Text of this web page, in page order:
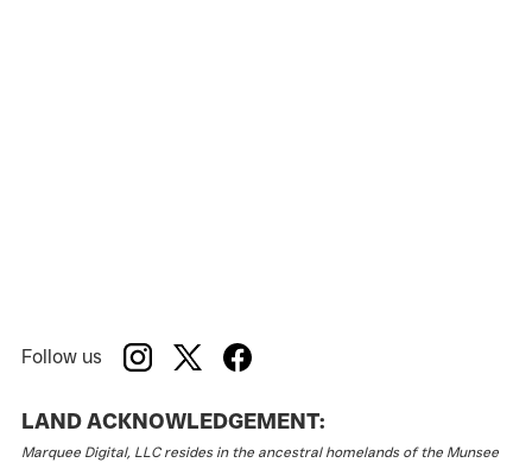
Follow us
LAND ACKNOWLEDGEMENT:
Marquee Digital, LLC resides in the ancestral homelands of the Munsee